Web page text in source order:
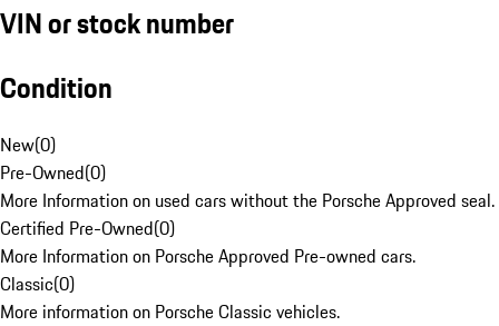
VIN or stock number
Condition
New(0)
Pre-Owned(0)
More Information on used cars without the Porsche Approved seal.
Certified Pre-Owned(0)
More Information on Porsche Approved Pre-owned cars.
Classic(0)
More information on Porsche Classic vehicles.